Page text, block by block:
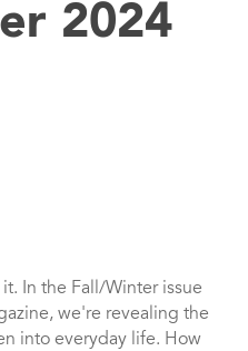
2024
In the Fall/Winter issue
we're revealing the
into everyday life. How